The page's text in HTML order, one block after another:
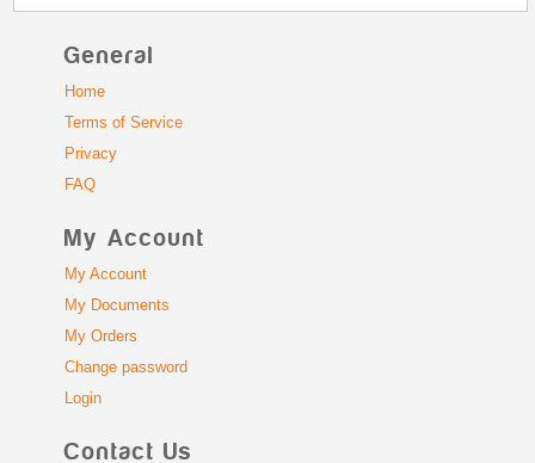
General
Home
Terms of Service
Privacy
FAQ
My Account
My Account
My Documents
My Orders
Change password
Login
Contact Us